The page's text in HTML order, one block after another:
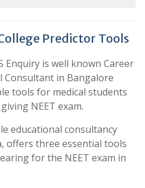
Predictor Tools
Enquiry is well known Career
Consultant in Bangalore
tools for medical students
NEET exam.
educational consultancy
offers three essential tools
for the NEET exam in